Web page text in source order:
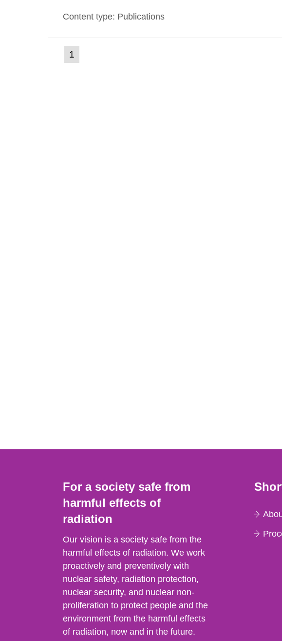
such tissue damage is related to the impairment of the...
Content type: Publications
Go
to
1
For a society safe from
harmful effects of
radiation
Our vision is a society safe from the
harmful effects of radiation. We work
proactively and preventively with
nuclear safety, radiation protection,
nuclear security, and nuclear non-
proliferation to protect people and the
environment from the harmful effects
of radiation, now and in the future.